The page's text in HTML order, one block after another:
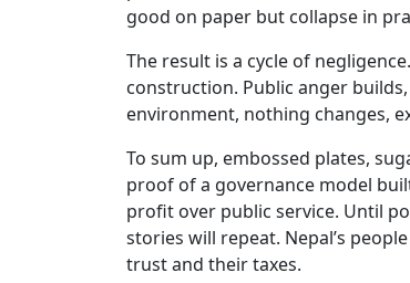
good on paper but collapse in
The result is a cycle of
construction. Public anger
environment, nothing changes,
To sum up, embossed plates,
proof of a governance model
profit over public service. Until
stories will repeat. Nepal’s
trust and their taxes.